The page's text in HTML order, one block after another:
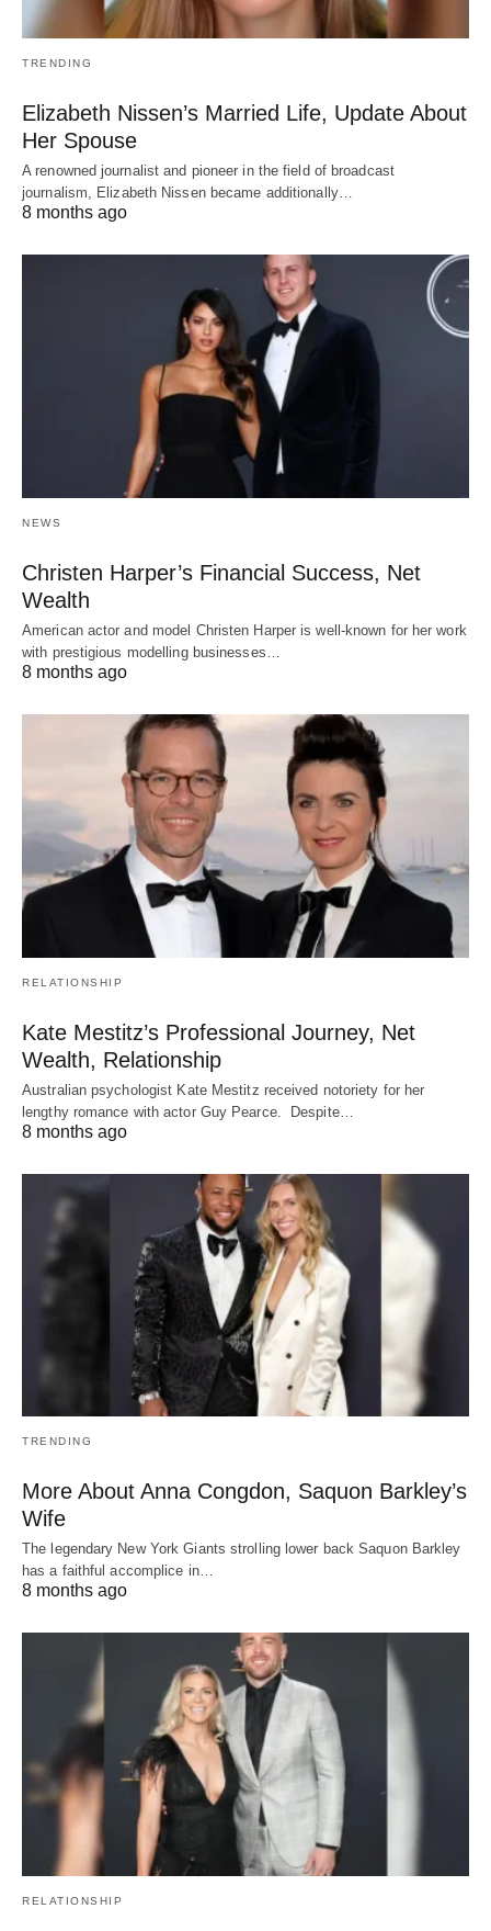
TRENDING
Elizabeth Nissen’s Married Life, Update About
Her Spouse
A renowned journalist and pioneer in the field of broadcast
journalism, Elizabeth Nissen became additionally…
8 months ago
NEWS
Christen Harper’s Financial Success, Net
Wealth
American actor and model Christen Harper is well-known for her work
with prestigious modelling businesses…
8 months ago
RELATIONSHIP
Kate Mestitz’s Professional Journey, Net
Wealth, Relationship
Australian psychologist Kate Mestitz received notoriety for her
lengthy romance with actor Guy Pearce. Despite…
8 months ago
TRENDING
More About Anna Congdon, Saquon Barkley’s
Wife
The legendary New York Giants strolling lower back Saquon Barkley
has a faithful accomplice in…
8 months ago
RELATIONSHIP